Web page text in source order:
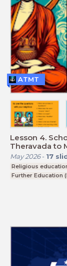
Lesson 4.
Theravada to
May 2026- 17
Religious
Further Education
ATMT